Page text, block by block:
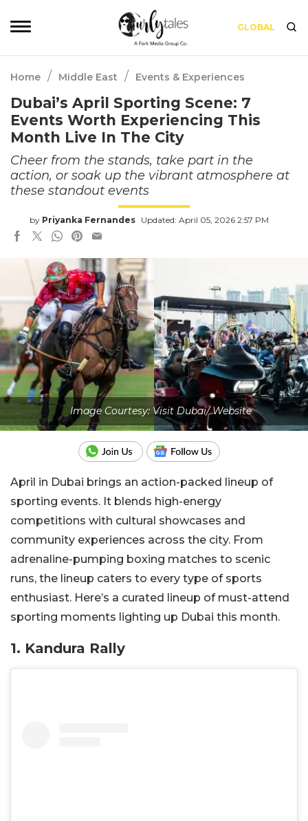
GLOBAL
Home / Middle East / Events & Experiences
Dubai’s April Sporting Scene: 7
Events Worth Experiencing This
Month Live In The City
Cheer from the stands, take part in the
action, or soak up the vibrant atmosphere at
these standout events
by Priyanka Fernandes Updated: April 05, 2026 2:57 PM
Image Courtesy: Visit Dubai/ Website
April in Dubai brings an action-packed lineup of
sporting events. It blends high-energy
competitions with cultural showcases and
community experiences across the city. From
adrenaline-pumping boxing matches to scenic
runs, the lineup caters to every type of sports
enthusiast. Here’s a curated lineup of must-attend
sporting moments lighting up Dubai this month.
1. Kandura Rally